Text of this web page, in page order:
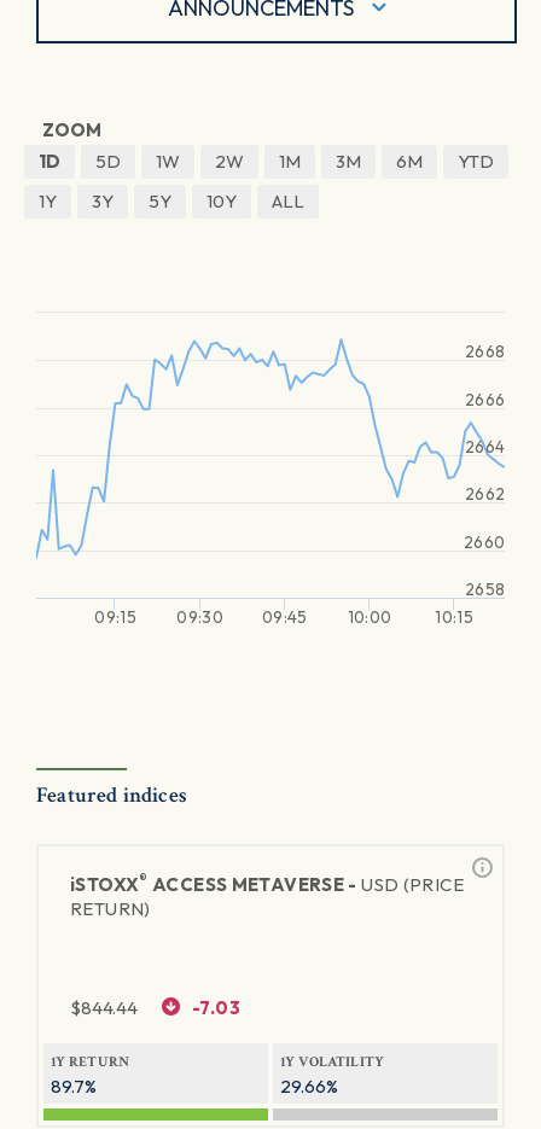
ANNOUNCEMENTS
ZOOM
1D
5D 1W 2W 1M 3M 6M
YTD
1Y
3Y 5Y 10Y ALL
09:15 09:30 09:45 10:00 10:15
2658
2660
2662
2664
2666
2668
Featured indices
iSTOXX® ACCESS METAVERSE -USD (PRICE
RETURN)
$844.44 -7.03
1Y RETURN
89.7%
1Y VOLATILITY
29.66%